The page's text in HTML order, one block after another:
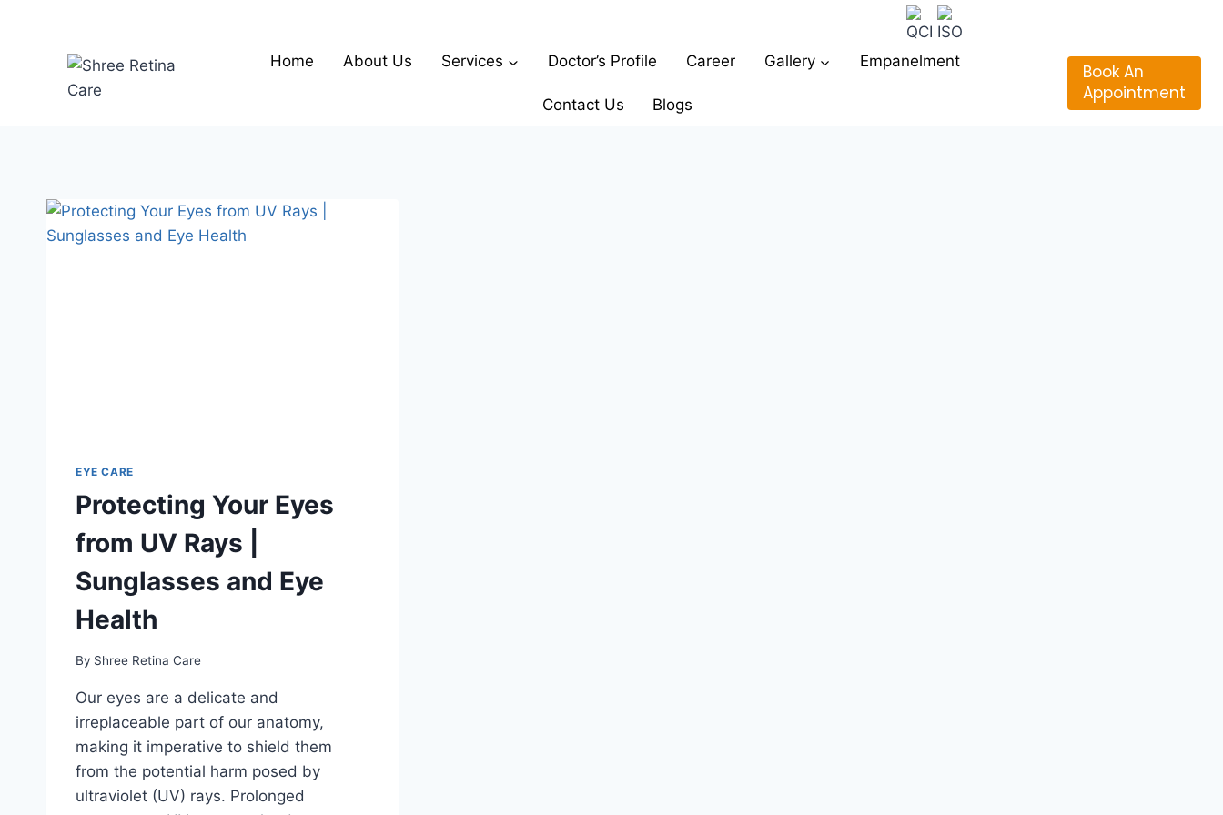
Home About Us Services Doctor’s Profile Career Gallery Empanelment
Contact Us Blogs
Book An
Appointment
EYE CARE
Protecting Your Eyes
from UV Rays |
Sunglasses and Eye
Health
By Shree Retina Care
Our eyes are a delicate and
irreplaceable part of our anatomy,
making it imperative to shield them
from the potential harm posed by
ultraviolet (UV) rays. Prolonged